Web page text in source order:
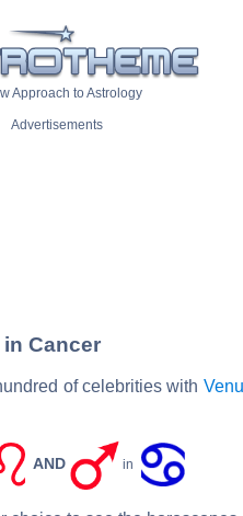
Approach to Astrology
Advertisements
Cancer
of celebrities with
AND in